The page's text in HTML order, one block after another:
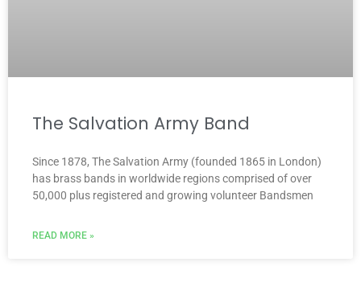
The Salvation Army Band
Since 1878, The Salvation Army (founded 1865 in London)
has brass bands in worldwide regions comprised of over
50,000 plus registered and growing volunteer Bandsmen
READ MORE »